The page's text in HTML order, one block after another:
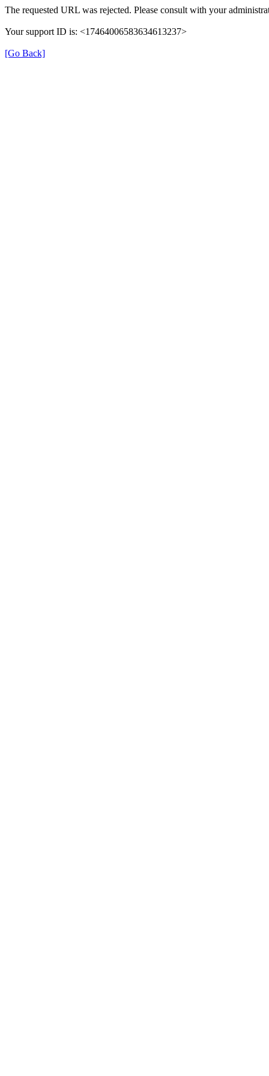
The requested URL was rejected. Please consult with your
Your support ID is: <17464006583634613237>
[Go Back]